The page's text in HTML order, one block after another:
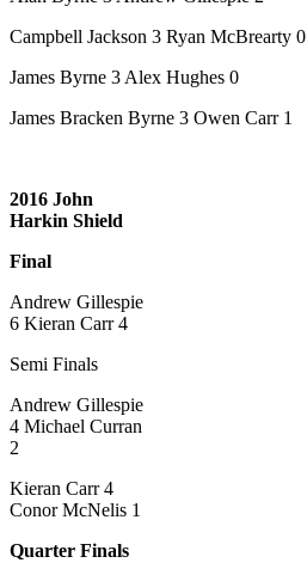
Campbell Jackson 3 Ryan McBrearty 0
James Byrne 3 Alex Hughes 0
James Bracken Byrne 3 Owen Carr 1
2016 John
Harkin Shield
Final
Andrew Gillespie
6 Kieran Carr 4
Semi Finals
Andrew Gillespie
4 Michael Curran
2
Kieran Carr 4
Conor McNelis 1
Quarter Finals